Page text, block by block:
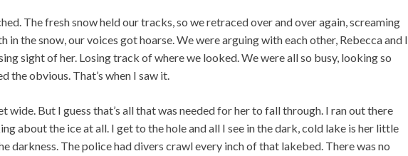
The fresh snow held our tracks, so we retraced over and over again, screaming
in the snow, our voices got hoarse. We were arguing with each other, Rebecca and I
sight of her. Losing track of where we looked. We were all so busy, looking so
the obvious. That’s when I saw it.
wide. But I guess that’s all that was needed for her to fall through. I ran out there
about the ice at all. I get to the hole and all I see in the dark, cold lake is her little
darkness. The police had divers crawl every inch of that lakebed. There was no